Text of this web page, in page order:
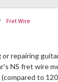
Fret Wire
repairing
NS fret wire
to